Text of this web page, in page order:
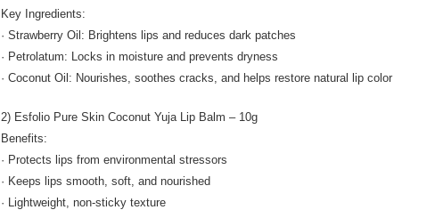
Key Ingredients:
· Strawberry Oil: Brightens lips and reduces dark patches
· Petrolatum: Locks in moisture and prevents dryness
· Coconut Oil: Nourishes, soothes cracks, and helps restore natural lip color
2) Esfolio Pure Skin Coconut Yuja Lip Balm – 10g
Benefits:
· Protects lips from environmental stressors
· Keeps lips smooth, soft, and nourished
· Lightweight, non-sticky texture